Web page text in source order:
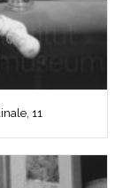
11